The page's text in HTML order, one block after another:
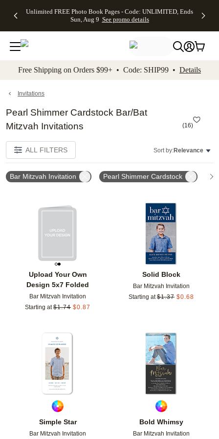
to main content Skip to footer Accessibility
Unlimited FREE Photo Book Pages - Code: UNLIMITED, Ends
Sun, Aug 9 See promo details
Off Almost
- No code
needed,
Ends Sun,
details
Cards + FREE
Addressing -
Code:
ADDRESSING,
details
Photo
FREE
Shipping -
Code:
Aug 9
details
Shipping
Orders
$99+ -
Code:
promo
All
Free Shipping on Orders $99+ • Code: SHIP99 • Details
Invitations
Pearl Shimmer Cardstock Bar/Bat
Mitzvah Invitations
(16)
ALL FILTERS Sort by:Relevance
Bar Mitzvah Invitation Pearl Shimmer Cardstock
Upload Your Own
Design 5x7 Folded
Bar Mitzvah Invitation
Starting at $1.74 $0.87
Add to favorites
Solid Block
Bar Mitzvah Invitation
Starting at $1.37 $0.68
Simple Star
Bar Mitzvah Invitation
Add to favorites
Bold Whimsy
Bar Mitzvah Invitation